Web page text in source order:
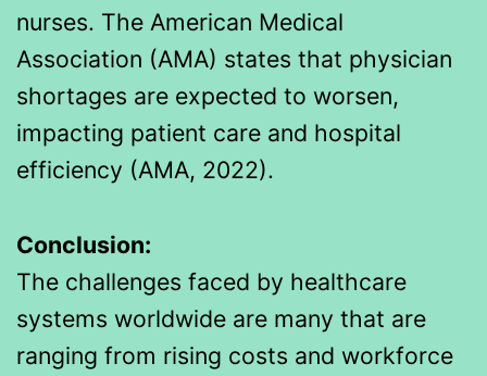
nurses. The American Medical
Association (AMA) states that physician
shortages are expected to worsen,
impacting patient care and hospital
efficiency (AMA, 2022).
Conclusion:
The challenges faced by healthcare
systems worldwide are many that are
ranging from rising costs and workforce